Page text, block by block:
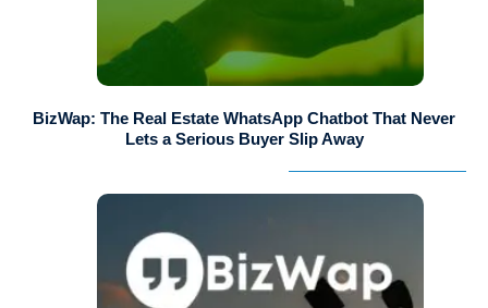
BizWap: The Real Estate WhatsApp Chatbot That Never
Lets a Serious Buyer Slip Away